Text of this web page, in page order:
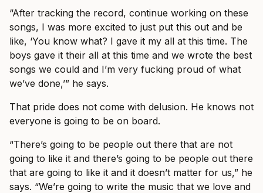
“After tracking the record, continue working on these
songs, I was more excited to just put this out and be
like, ‘You know what? I gave it my all at this time. The
boys gave it their all at this time and we wrote the best
songs we could and I’m very fucking proud of what
we’ve done,’” he says.
That pride does not come with delusion. He knows not
everyone is going to be on board.
“There’s going to be people out there that are not
going to like it and there’s going to be people out there
that are going to like it and it doesn’t matter for us,” he
says. “We’re going to write the music that we love and